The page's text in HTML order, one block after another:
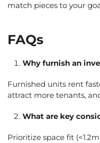
match pieces to your
FAQs
Why furnish an
Furnished units rent
attract more tenants,
What are key
Prioritize space fit